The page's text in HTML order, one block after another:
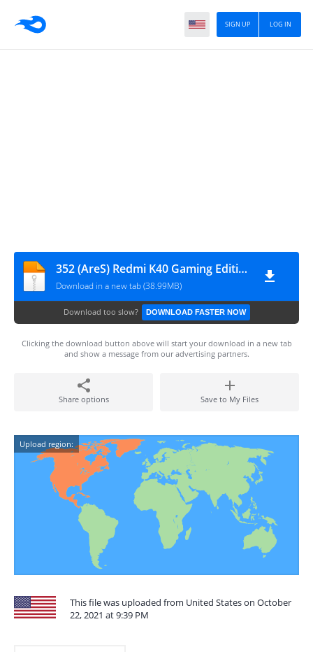
LOG IN
SIGN UP
352 (AreS) Redmi K40 Gaming Edition
Download in a new tab (38.99MB)
Download too slow? DOWNLOAD FASTER NOW
Clicking the download button above will start your download in a new tab
and show a message from our advertising partners.
Share options Save to My Files
Upload region:
This file was uploaded from United States on October
22, 2021 at 9:39 PM